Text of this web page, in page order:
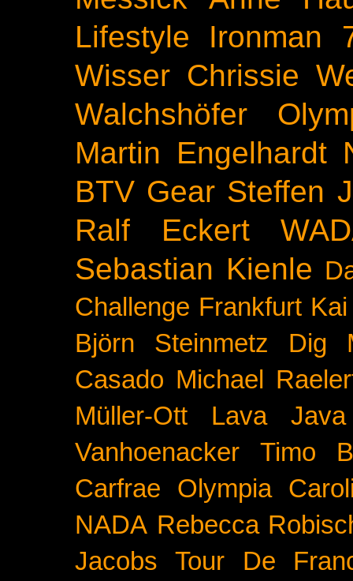
Lifestyle
Ironman
Wisser Chrissie
Walchshöfer
Martin Engelhardt
BTV Gear Steffen
Ralf Eckert
Sebastian Kienle
Challenge Frankfurt
Björn Steinmetz
Dig
Casado Michael
Müller-Ott
Lava Java
Vanhoenacker
Timo
Carfrae
Olympia
NADA Rebecca
Jacobs
Tour De